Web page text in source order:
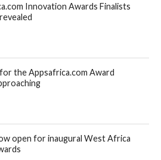
Innovation Awards Finalists
the Appsafrica.com Award
open for inaugural West Africa